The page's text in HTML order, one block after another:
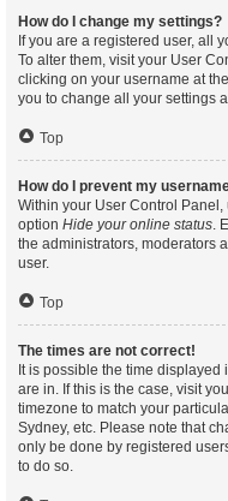
How do I change my settings?
If you are a registered user, all
To alter them, visit your User
clicking on your username at
you to change all your settings
Top
How do I prevent my
Within your User Control Panel,
option Hide your online status.
the administrators, moderators
user.
Top
The times are not correct!
It is possible the time
are in. If this is the case, visit
timezone to match your
Sydney, etc. Please note that
only be done by registered
to do so.